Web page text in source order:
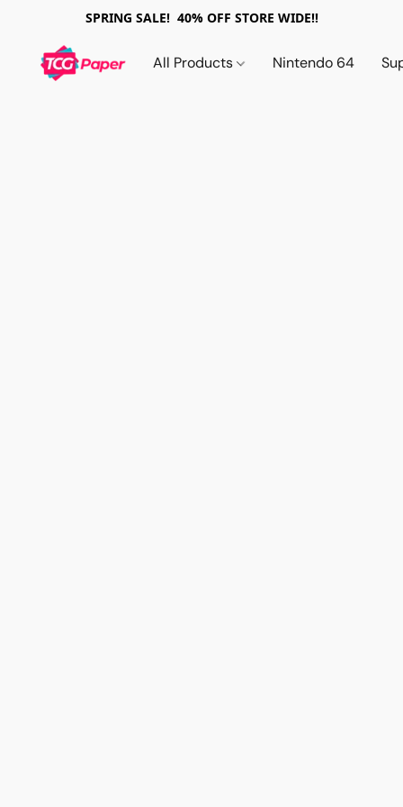
SPRING SALE! 40% OFF STORE WIDE!!
All Products Nintendo 64